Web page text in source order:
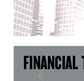
FINANCIAL